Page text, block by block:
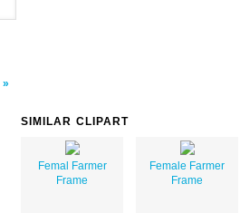
SIMILAR CLIPART
Femal Farmer
Frame
Female Farmer
Frame